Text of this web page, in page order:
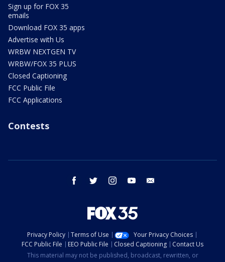
Sign up for FOX 35
emails
Download FOX 35 apps
Advertise with Us
WRBW NEXTGEN TV
WRBW/FOX 35 PLUS
Closed Captioning
FCC Public File
FCC Applications
Contests
facebook twitter instagram youtube
Privacy Policy Terms of Use
Your Privacy Choices
FCC Public File
EEO Public File Closed Captioning
Contact Us
This material may not be published, broadcast, rewritten, or